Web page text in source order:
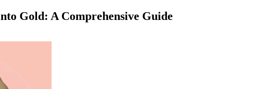
Gold: A Comprehensive Guide